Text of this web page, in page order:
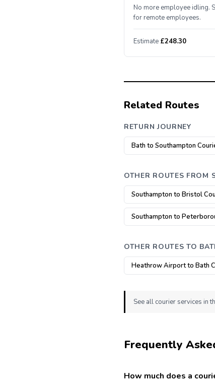
No more employee idling.
for remote employees.
Estimate £248.30
Related Routes
RETURN JOURNEY
Bath to Southampton
OTHER ROUTES FROM
Southampton to Bristol
Southampton to
OTHER ROUTES TO
Heathrow Airport to Bath
See all courier services in
Frequently
How much does a